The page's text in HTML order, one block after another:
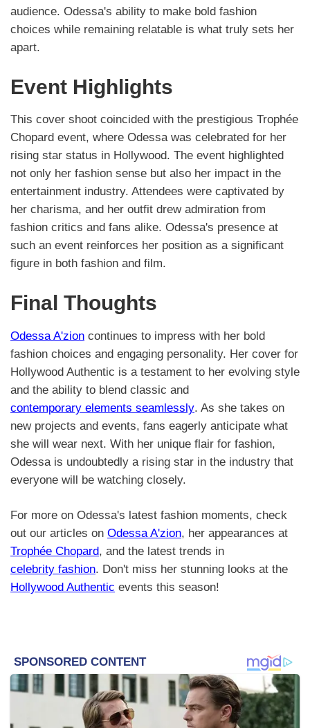
audience. Odessa's ability to make bold fashion
choices while remaining relatable is what truly sets her
apart.
Event Highlights
This cover shoot coincided with the prestigious Trophée
Chopard event, where Odessa was celebrated for her
rising star status in Hollywood. The event highlighted
not only her fashion sense but also her impact in the
entertainment industry. Attendees were captivated by
her charisma, and her outfit drew admiration from
fashion critics and fans alike. Odessa's presence at
such an event reinforces her position as a significant
figure in both fashion and film.
Final Thoughts
Odessa A'zion continues to impress with her bold
fashion choices and engaging personality. Her cover for
Hollywood Authentic is a testament to her evolving style
and the ability to blend classic and
contemporary elements seamlessly. As she takes on
new projects and events, fans eagerly anticipate what
she will wear next. With her unique flair for fashion,
Odessa is undoubtedly a rising star in the industry that
everyone will be watching closely.
For more on Odessa's latest fashion moments, check
out our articles on Odessa A'zion, her appearances at
Trophée Chopard, and the latest trends in
celebrity fashion. Don't miss her stunning looks at the
Hollywood Authentic events this season!